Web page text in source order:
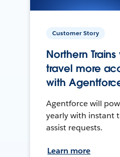
Customer Story
Northern
travel more
with
Agentforce will
yearly with instant
assist requests.
Learn more